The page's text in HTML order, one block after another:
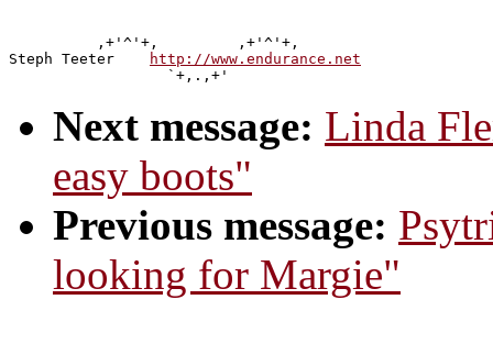
          ,+'^'+,         ,+'^'+,
Steph Teeter
http://www.endurance.net
Next message: Linda
easy boots"
Previous message:
looking for Margie"